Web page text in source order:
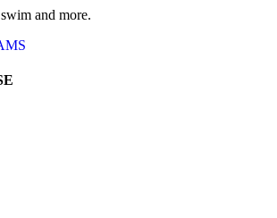
and more.